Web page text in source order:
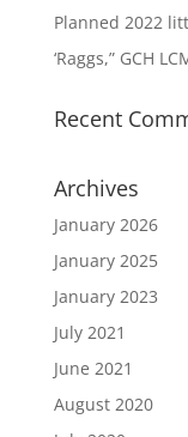
Planned 2022
‘Raggs,” GCH
Recent
Archives
January 2026
January 2025
January 2023
July 2021
June 2021
August 2020